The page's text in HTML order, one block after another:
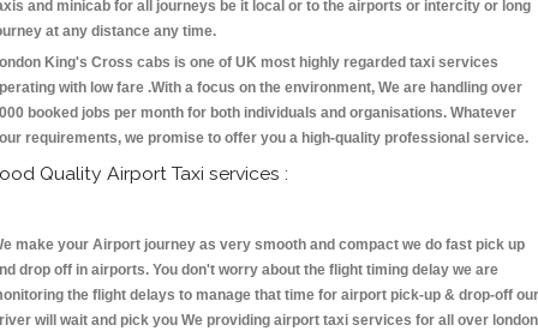
and minicab for all journeys be it local or to the airports or intercity or long
at any distance any time.
King's Cross cabs is one of UK most highly regarded taxi services
with low fare .With a focus on the environment, We are handling over
booked jobs per month for both individuals and organisations. Whatever
requirements, we promise to offer you a high-quality professional service.
Quality Airport Taxi services :
make your Airport journey as very smooth and compact we do fast pick up
drop off in airports. You don't worry about the flight timing delay we are
the flight delays to manage that time for airport pick-up & drop-off our
will wait and pick you We providing airport taxi services for all over london